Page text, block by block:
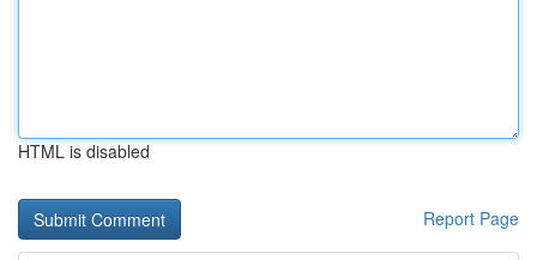
HTML is disabled
Report Page